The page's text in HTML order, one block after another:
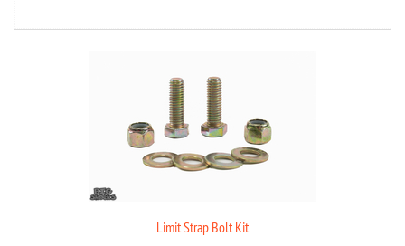
Limit Strap Bolt Kit